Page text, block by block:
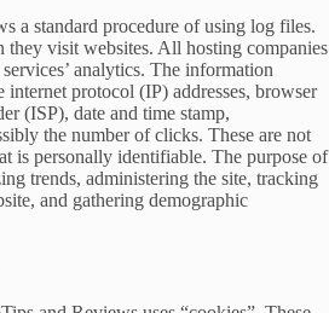
a standard procedure of using log files.
they visit websites. All hosting companies
analytics. The information
protocol (IP) addresses, browser
(ISP), date and time stamp,
the number of clicks. These are not
is personally identifiable. The purpose of
trends, administering the site, tracking
and gathering demographic